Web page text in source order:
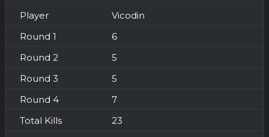
Vicodin
6
5
5
7
23